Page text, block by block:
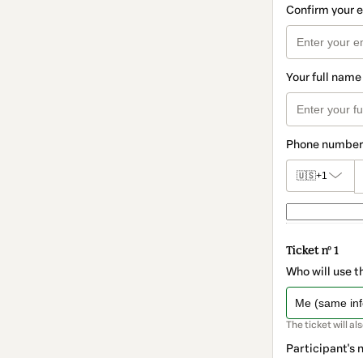
Confirm your
Your full name
Phone number
🇺🇸+1
Ticket nº 1
Who will use
The ticket will
Participant's